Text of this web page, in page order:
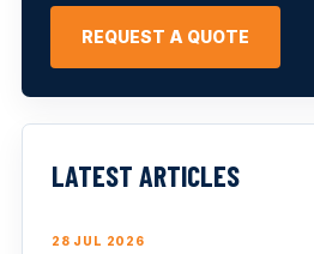
REQUEST A QUOTE
LATEST ARTICLES
28 JUL 2026